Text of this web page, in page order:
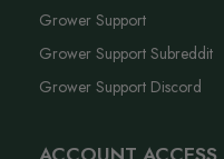
Grower Support
Grower Support Subreddit
Grower Support Discord